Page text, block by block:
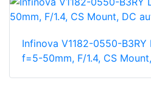
Infinova V1182-0550-B3RY
f=5-50mm, F/1.4, CS